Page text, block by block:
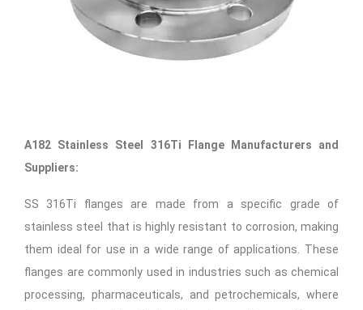
A182 Stainless Steel 316Ti Flange Manufacturers and
Suppliers:
SS 316Ti flanges are made from a specific grade of
stainless steel that is highly resistant to corrosion, making
them ideal for use in a wide range of applications. These
flanges are commonly used in industries such as chemical
processing, pharmaceuticals, and petrochemicals, where